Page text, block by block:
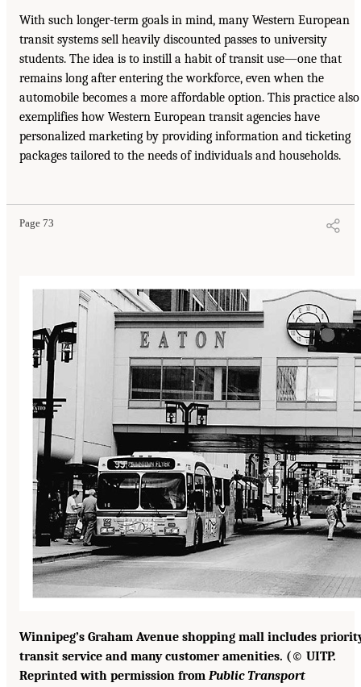
With such longer-term goals in mind, many Western European
transit systems sell heavily discounted passes to university
students. The idea is to instill a habit of transit use—one that
remains long after entering the workforce, even when the
automobile becomes a more affordable option. This practice also
exemplifies how Western European transit agencies have
personalized marketing by providing information and ticketing
packages tailored to the needs of individuals and households.
Page 73
Winnipeg’s Graham Avenue shopping mall includes
transit service and many customer amenities. (© UITP.
Reprinted with permission from Public Transport